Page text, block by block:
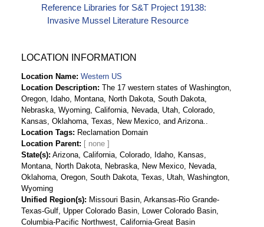
Reference Libraries for S&T Project 19138:
Invasive Mussel Literature Resource
LOCATION INFORMATION
Location Name Western US
Location Description The 17 western states of Washington,
Oregon, Idaho, Montana, North Dakota, South Dakota,
Nebraska, Wyoming, California, Nevada, Utah, Colorado,
Kansas, Oklahoma, Texas, New Mexico, and Arizona..
Location Tags
Reclamation Domain
Location Parent
State(s) Arizona, California, Colorado, Idaho, Kansas,
Montana, North Dakota, Nebraska, New Mexico, Nevada,
Oklahoma, Oregon, South Dakota, Texas, Utah, Washington,
Wyoming
Unified Region(s)
Missouri Basin, Arkansas-Rio Grande-
Texas-Gulf, Upper Colorado Basin, Lower Colorado Basin,
Columbia-Pacific Northwest, California-Great Basin